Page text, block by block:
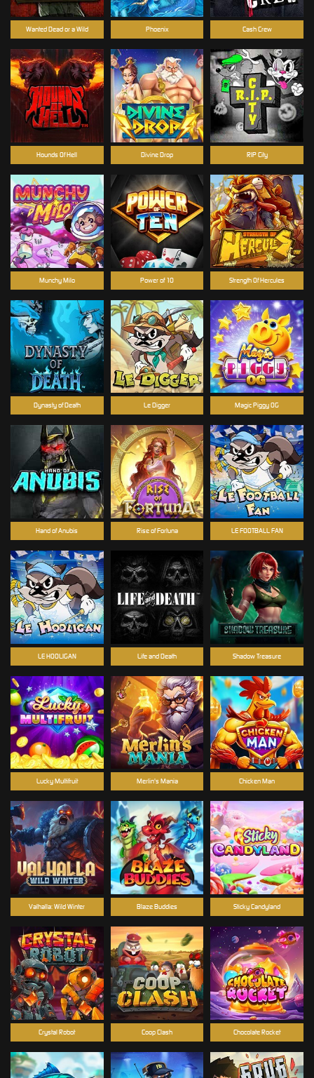
Wanted Dead or a Wild Phoenix Cash Crew
Hounds Of Hell Divine Drop RIP City
Munchy Milo Power of 10 Strength Of Hercules
Dynasty of Death Le Digger Magic Piggy OG
Hand of Anubis Rise of Fortuna LE FOOTBALL FAN
LE HOOLIGAN Life and Death Shadow Treasure
Lucky Multifruit Merlin's Mania Chicken Man
Valhalla: Wild Winter Blaze Buddies Sticky Candyland
Crystal Robot Coop Clash Chocolate Rocket